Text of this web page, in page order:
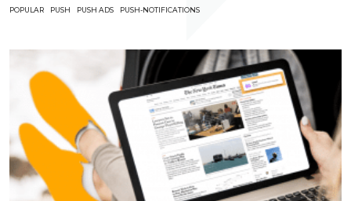
POPULAR PUSH PUSH ADS PUSH-NOTIFICATIONS